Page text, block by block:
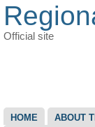
Official site
MAIN MENU
HOME ABOUT